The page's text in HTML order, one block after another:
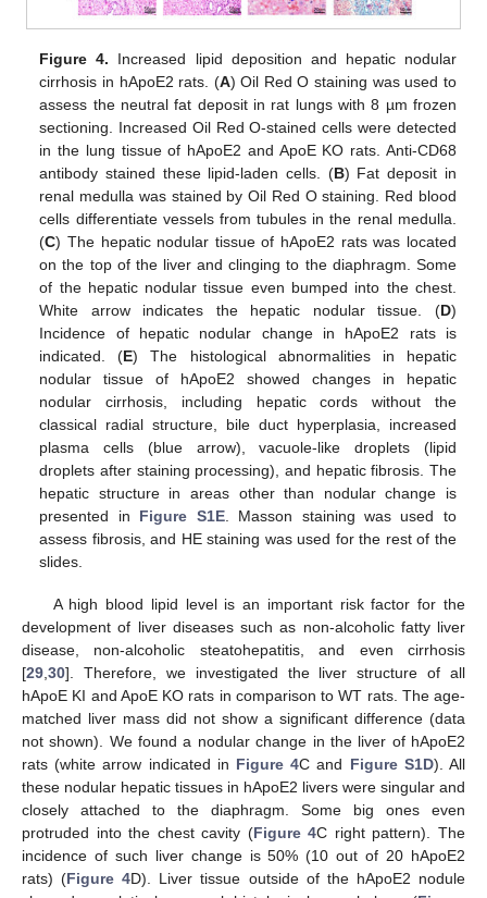
Figure 4. Increased lipid deposition and hepatic nodular
cirrhosis in hApoE2 rats. (A) Oil Red O staining was used to
assess the neutral fat deposit in rat lungs with 8 µm frozen
sectioning. Increased Oil Red O-stained cells were detected
in the lung tissue of hApoE2 and ApoE KO rats. Anti-CD68
antibody stained these lipid-laden cells. (B) Fat deposit in
renal medulla was stained by Oil Red O staining. Red blood
cells differentiate vessels from tubules in the renal medulla.
(C) The hepatic nodular tissue of hApoE2 rats was located
on the top of the liver and clinging to the diaphragm. Some
of the hepatic nodular tissue even bumped into the chest.
White arrow indicates the hepatic nodular tissue. (D)
Incidence of hepatic nodular change in hApoE2 rats is
indicated. (E) The histological abnormalities in hepatic
nodular tissue of hApoE2 showed changes in hepatic
nodular cirrhosis, including hepatic cords without the
classical radial structure, bile duct hyperplasia, increased
plasma cells (blue arrow), vacuole-like droplets (lipid
droplets after staining processing), and hepatic fibrosis. The
hepatic structure in areas other than nodular change is
presented in Figure S1E. Masson staining was used to
assess fibrosis, and HE staining was used for the rest of the
slides.
A high blood lipid level is an important risk factor for the
development of liver diseases such as non-alcoholic fatty liver
disease, non-alcoholic steatohepatitis, and even cirrhosis
[29 30]. Therefore, we investigated the liver structure of all
hApoE KI and ApoE KO rats in comparison to WT rats. The age-
matched liver mass did not show a significant difference (data
not shown). We found a nodular change in the liver of hApoE2
rats (white arrow indicated in Figure 4C and Figure S1D). All
these nodular hepatic tissues in hApoE2 livers were singular and
closely attached to the diaphragm. Some big ones even
protruded into the chest cavity (Figure 4C right pattern). The
incidence of such liver change is 50% (10 out of 20 hApoE2
rats) (Figure 4D). Liver tissue outside of the hApoE2 nodule